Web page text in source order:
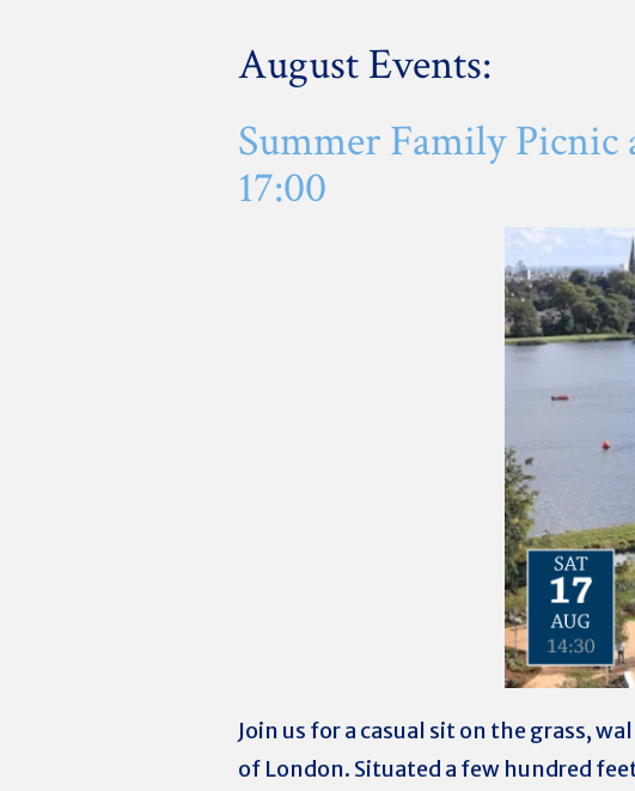
August Events:
Summer Family
17:00
Join us for a casual sit on the grass,
of London. Situated a few hundred